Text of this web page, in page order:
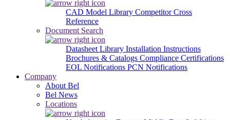
CAD Model Library Competitor Cross
Reference
Document Search
Datasheet Library Installation Instructions
Brochures & Catalogs Compliance Certifications
EOL Notifications PCN Notifications
Company
About Bel
Bel News
Locations